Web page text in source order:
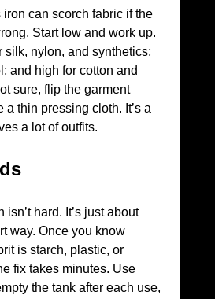
iron can scorch fabric if the
Start low and work up.
silk, nylon, and synthetics;
and high for cotton and
sure, flip the garment
a thin pressing cloth. It’s a
a lot of outfits.
hard. It’s just about
way. Once you know
is starch, plastic, or
fix takes minutes. Use
the tank after each use,